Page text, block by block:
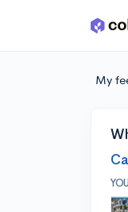
Skip to main content
My